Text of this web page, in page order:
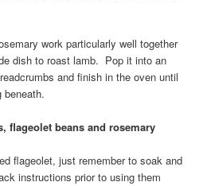
work particularly well together
dish to roast lamb. Pop it into an
and finish in the oven until
beneath.
flageolet beans and rosemary
flageolet, just remember to soak and
instructions prior to using them